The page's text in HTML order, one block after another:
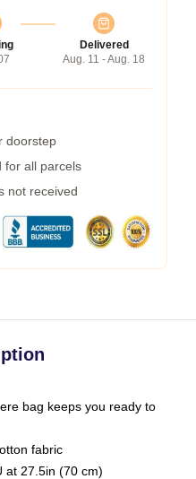
Delivered
Aug. 11 - Aug. 18
doorstep
for all parcels
not received
bag keeps you ready to
fabric
at 27.5in (70 cm)